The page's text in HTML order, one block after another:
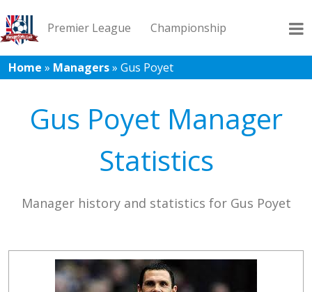
Premier League Championship
League 1 League 2 Records Blog
Home » Managers» Gus Poyet
Gus Poyet Manager
Statistics
Manager history and statistics for Gus Poyet